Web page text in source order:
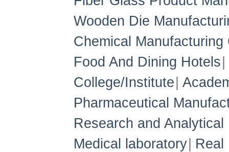
Wooden Die
Chemical Manufacturing
Food And Dining Hotels
College/Institute
Pharmaceutical
Research and Analytical
Medical laboratory Real